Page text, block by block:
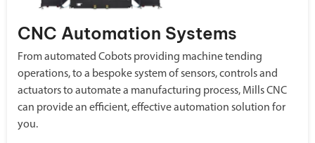
CNC Automation Systems
From automated Cobots providing machine tending
operations, to a bespoke system of sensors, controls and
actuators to automate a manufacturing process, Mills CNC
can provide an efficient, effective automation solution for
you.